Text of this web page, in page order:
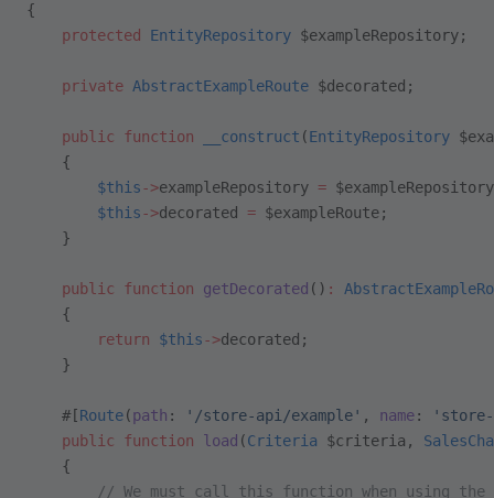
{
    protected
EntityRepository $exampleRepository;
    private
AbstractExampleRoute $decorated;
    public
function __construct (EntityRepository
    {
        $this
->exampleRepository =
        $this
->decorated = $exampleRoute;
    }
    public
function getDecorated () :
    {
        return
$this->decorated;
    }
    #[
Route(path : '/store-api/example' , name:
'store-
    public
function load (Criteria $criteria,
    {
// We must call this function when using the